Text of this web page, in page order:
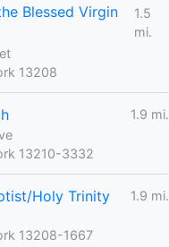
Blessed Virgin
1.5
mi.
13208
1.9 mi.
13210-3332
Holy Trinity
1.9 mi.
13208-1667